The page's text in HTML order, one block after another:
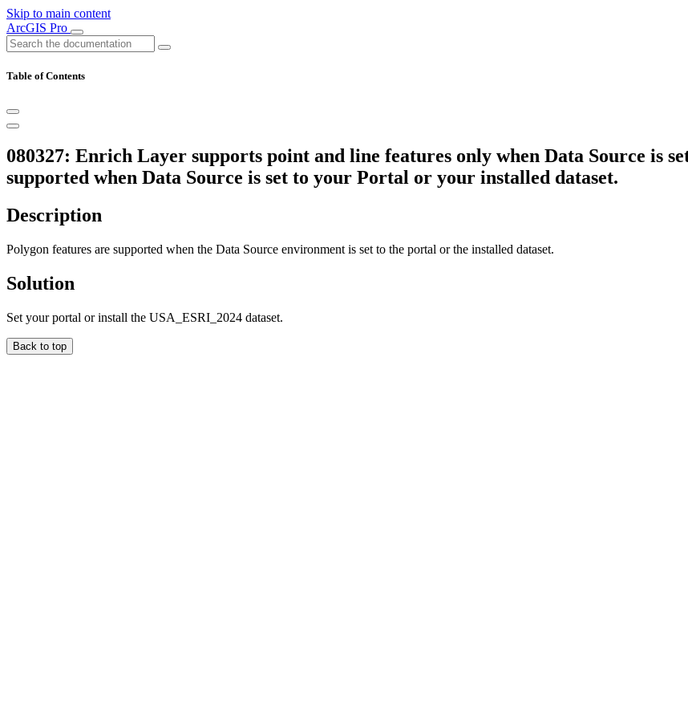
Skip to main content
ArcGIS Pro
Table of Contents
080327: Enrich Layer supports point and line features only when Data Source is
supported when Data Source is set to your Portal or your installed dataset.
Description
Polygon features are supported when the Data Source environment is set to the portal or the installed dataset.
Solution
Set your portal or install the USA_ESRI_2024 dataset.
Back to top